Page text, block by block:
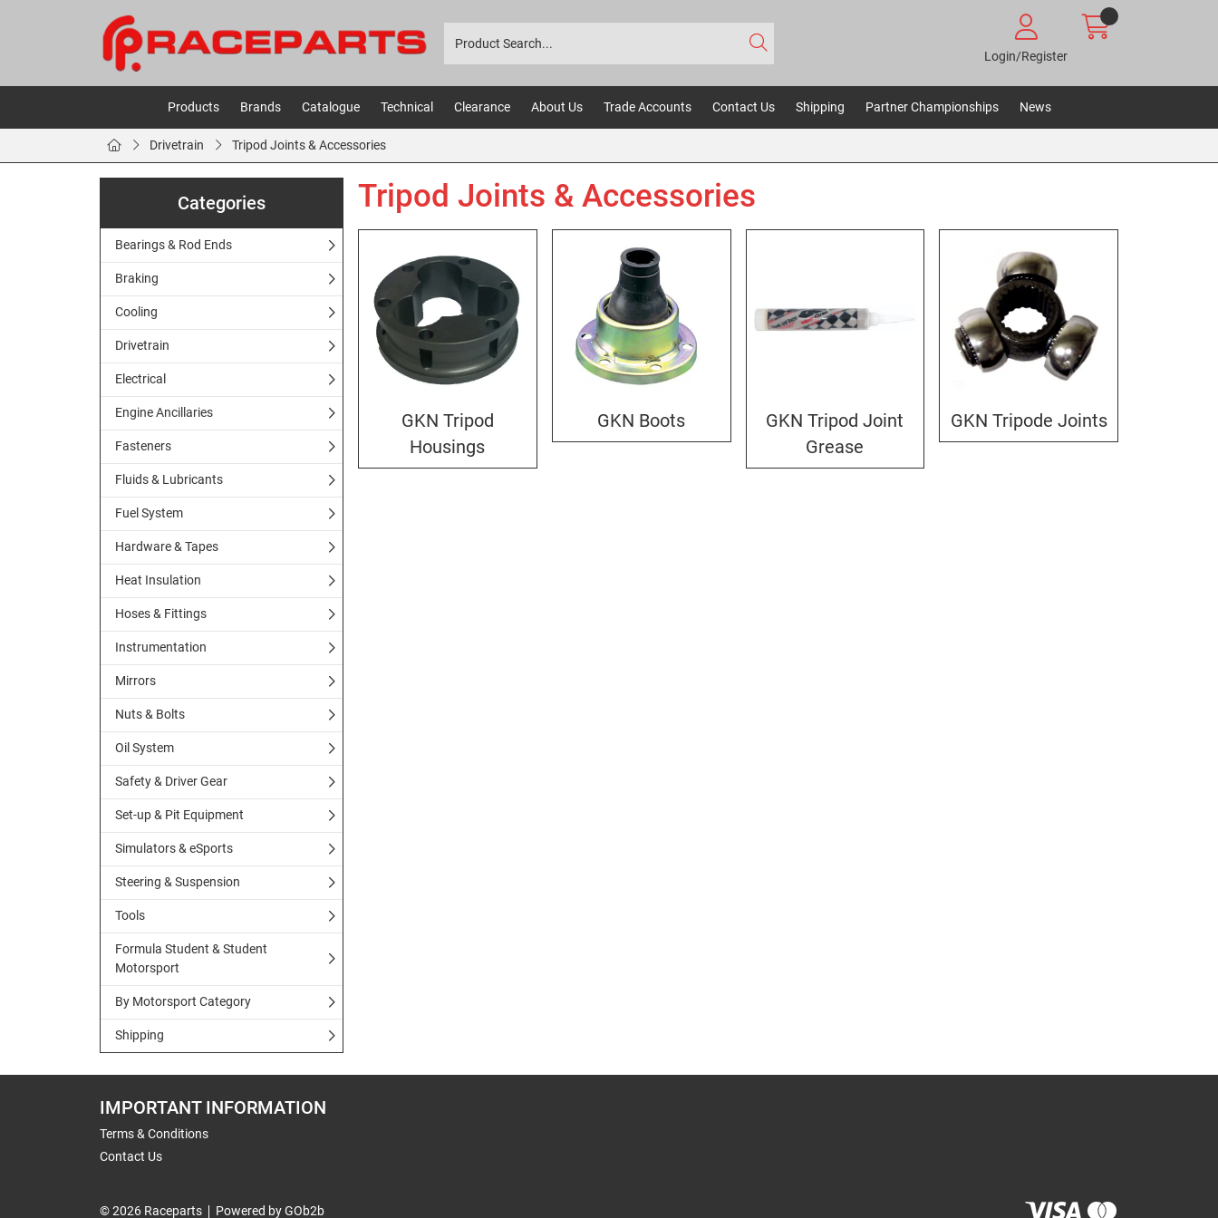
Login/Register
Products Brands Catalogue Technical Clearance About Us Trade Accounts Contact Us Shipping Partner Championships News
Drivetrain Tripod Joints & Accessories
Categories
Bearings & Rod Ends
Braking
Cooling
Drivetrain
Electrical
Engine Ancillaries
Fasteners
Fluids & Lubricants
Fuel System
Hardware & Tapes
Heat Insulation
Hoses & Fittings
Instrumentation
Mirrors
Nuts & Bolts
Oil System
Safety & Driver Gear
Set-up & Pit Equipment
Simulators & eSports
Steering & Suspension
Tools
Formula Student & Student
Motorsport
By Motorsport Category
Shipping
Tripod Joints & Accessories
GKN Tripod
Housings
GKN Boots
GKN Tripod Joint
Grease
GKN Tripode Joints
IMPORTANT INFORMATION
Terms & Conditions
Contact Us
© 2026 Raceparts Powered by GOb2b